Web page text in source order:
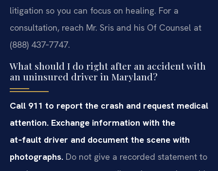
litigation so you can focus on healing. For a
consultation, reach Mr. Sris and his Of Counsel at
(888) 437‑7747.
What should I do right after an accident with
an uninsured driver in Maryland?
Call 911 to report the crash and request medical
attention. Exchange information with the
at‑fault driver and document the scene with
photographs. Do not give a recorded statement to